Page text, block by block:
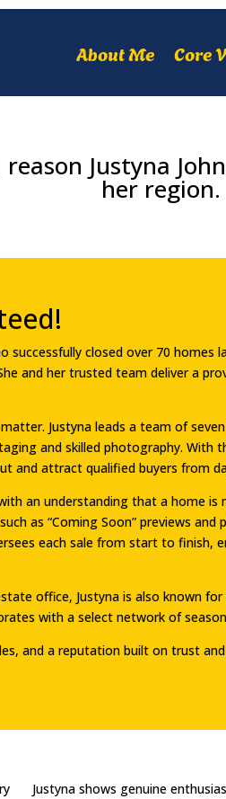
About Me Core
Justyna
her region.
successfully closed over 70
and her trusted team deliver a
Justyna leads a team of
and skilled photography. With
and attract qualified buyers from
an understanding that a home
as “Coming Soon” previews
each sale from start to
office, Justyna is also known
with a select network of
and a reputation built on trust
Justyna shows genuine